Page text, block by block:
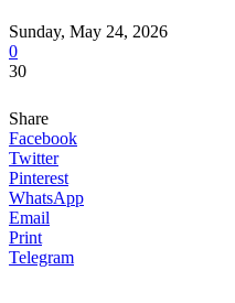
Sunday, May 24, 2026
0
30
Share
Facebook
Twitter
Pinterest
WhatsApp
Email
Print
Telegram